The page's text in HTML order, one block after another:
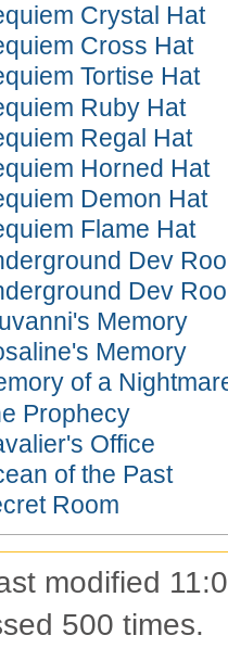
Crystal Hat
Cross Hat
Tortise Hat
Ruby Hat
Regal Hat
Horned Hat
Demon Hat
Flame Hat
Dev
Dev
Memory
Memory
of a
Prophecy
Office
of the Past
Room
modified
500 times.